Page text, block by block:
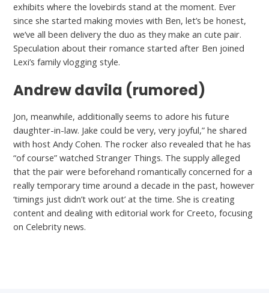
exhibits where the lovebirds stand at the moment. Ever
since she started making movies with Ben, let’s be honest,
we’ve all been delivery the duo as they make an cute pair.
Speculation about their romance started after Ben joined
Lexi’s family vlogging style.
Andrew davila (rumored)
Jon, meanwhile, additionally seems to adore his future
daughter-in-law. Jake could be very, very joyful,” he shared
with host Andy Cohen. The rocker also revealed that he has
“of course” watched Stranger Things. The supply alleged
that the pair were beforehand romantically concerned for a
really temporary time around a decade in the past, however
‘timings just didn’t work out’ at the time. She is creating
content and dealing with editorial work for Creeto, focusing
on Celebrity news.